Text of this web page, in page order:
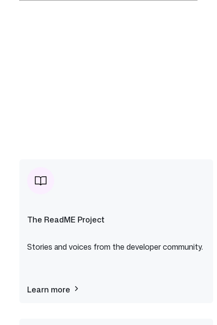
The ReadME Project
Stories and voices from the developer community.
Learn more about